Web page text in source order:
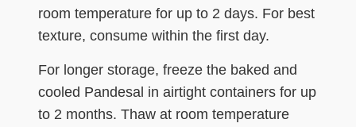
room temperature for up to 2 days. For best
texture, consume within the first day.
For longer storage, freeze the baked and
cooled Pandesal in airtight containers for up
to 2 months. Thaw at room temperature